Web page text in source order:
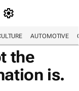
AUTOMOTIVE
the
is.